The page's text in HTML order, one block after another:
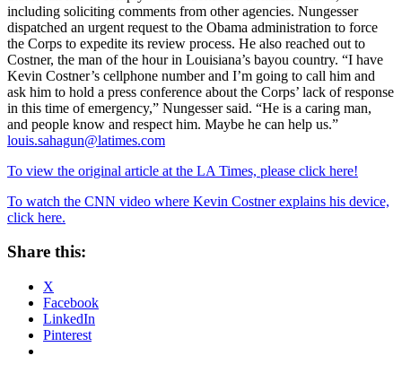
including soliciting comments from other agencies. Nungesser
dispatched an urgent request to the Obama administration to force
the Corps to expedite its review process. He also reached out to
Costner, the man of the hour in Louisiana’s bayou country. “I have
Kevin Costner’s cellphone number and I’m going to call him and
ask him to hold a press conference about the Corps’ lack of response
in this time of emergency,” Nungesser said. “He is a caring man,
and people know and respect him. Maybe he can help us.”
louis.sahagun@latimes.com
To view the original article at the LA Times, please click here!
To watch the CNN video where Kevin Costner explains his device,
click here.
Share this:
X
Facebook
LinkedIn
Pinterest